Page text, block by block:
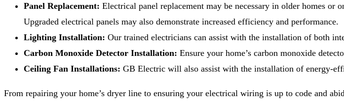
Panel Replacement: Electrical panel replacement may be necessary in older homes or
Upgraded electrical panels may also demonstrate increased efficiency and performance.
Lighting Installation: Our trained electricians can assist with the installation of both
Carbon Monoxide Detector Installation: Ensure your home’s carbon monoxide
Ceiling Fan Installations: GB Electric will also assist with the installation of energy-
From repairing your home’s dryer line to ensuring your electrical wiring is up to code and